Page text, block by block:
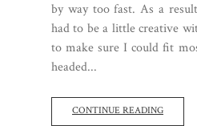
by way too fast. As a
had to be a little creative
to make sure I could fit
headed...
CONTINUE READING